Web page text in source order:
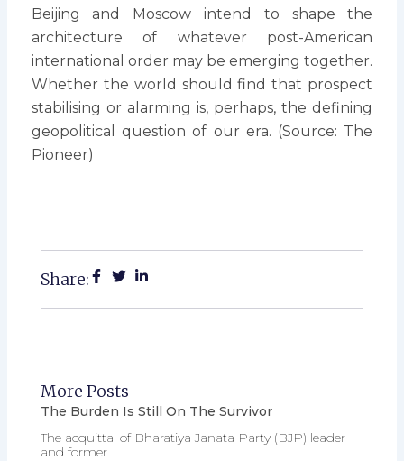
Beijing and Moscow intend to shape the
architecture of whatever post-American
international order may be emerging together.
Whether the world should find that prospect
stabilising or alarming is, perhaps, the defining
geopolitical question of our era. (Source: The
Pioneer)
Share:
More Posts
The Burden Is Still On The Survivor
The acquittal of Bharatiya Janata Party (BJP) leader
and former